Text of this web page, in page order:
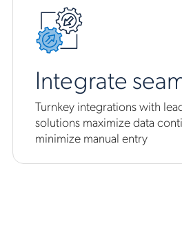
Integrate
Turnkey integrations with
solutions maximize data
minimize manual entry